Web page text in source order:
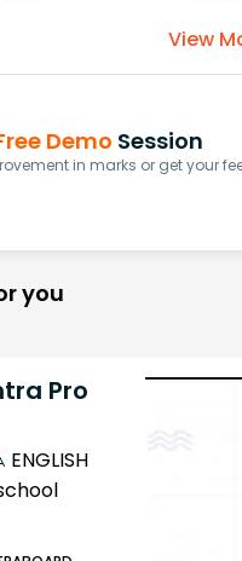
View
Demo Session
in marks or get your
you
Pro
ENGLISH